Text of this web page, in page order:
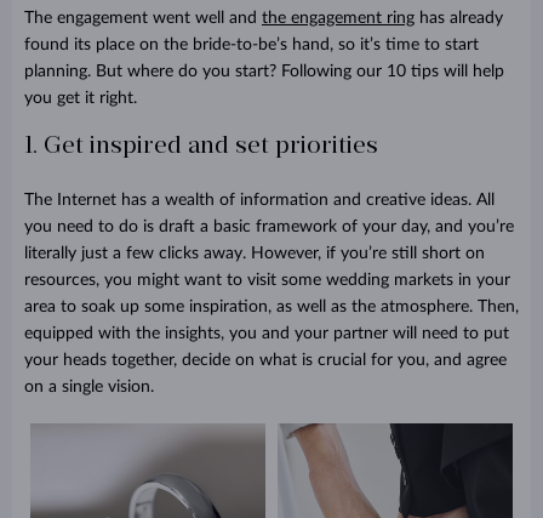
The engagement went well and the engagement ring has already
found its place on the bride-to-be’s hand, so it’s time to start
planning. But where do you start? Following our 10 tips will help
you get it right.
1. Get inspired and set priorities
The Internet has a wealth of information and creative ideas. All
you need to do is draft a basic framework of your day, and you’re
literally just a few clicks away. However, if you’re still short on
resources, you might want to visit some wedding markets in your
area to soak up some inspiration, as well as the atmosphere. Then,
equipped with the insights, you and your partner will need to put
your heads together, decide on what is crucial for you, and agree
on a single vision.